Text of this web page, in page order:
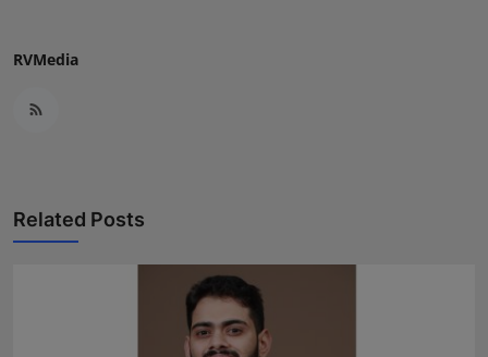
RVMedia
Related Posts